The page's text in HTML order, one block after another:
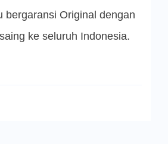
bergaransi Original dengan
ke seluruh Indonesia.